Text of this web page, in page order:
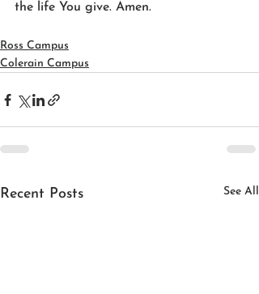
the life You give. Amen.
Ross Campus
Colerain Campus
Recent Posts See All